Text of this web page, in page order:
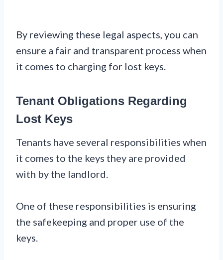
By reviewing these legal aspects, you can
ensure a fair and transparent process when
it comes to charging for lost keys.
Tenant Obligations Regarding
Lost Keys
Tenants have several responsibilities when
it comes to the keys they are provided
with by the landlord.
One of these responsibilities is ensuring
the safekeeping and proper use of the
keys.